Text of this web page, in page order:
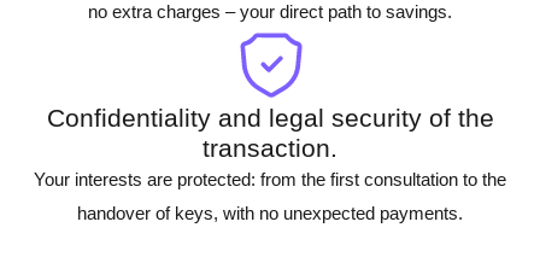
no extra charges – your direct path to savings.
Confidentiality and legal security of the
transaction.
Your interests are protected: from the first consultation to the
handover of keys, with no unexpected payments.